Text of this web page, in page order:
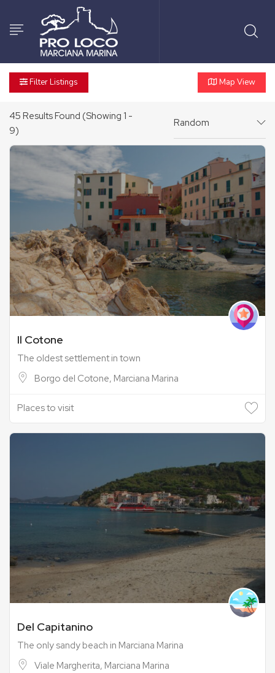
Filter Listings Map View
45 Results Found (Showing 1 -
9)
Random
Il Cotone
The oldest settlement in town
Borgo del Cotone, Marciana Marina
Places to visit
Del Capitanino
The only sandy beach in Marciana Marina
Viale Margherita, Marciana Marina